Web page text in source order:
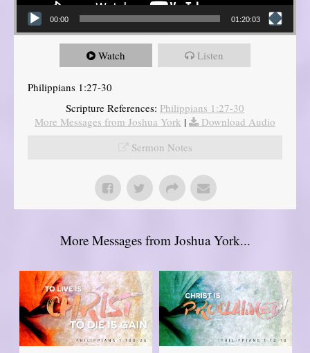
00:00 01:20:03
Watch Listen
Philippians 1:27-30
Scripture References: Philippians 1:27-30
More Messages from Joshua York |
Download Audio
Sermon Notes
More Messages from Joshua York...